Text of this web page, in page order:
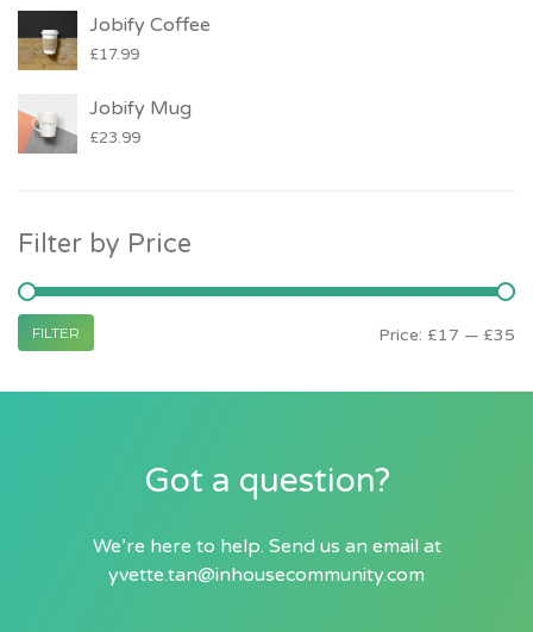
Jobify Coffee
£17.99
Jobify Mug
£23.99
Filter by Price
FILTER Price: £17 — £35
Got a question?
We’re here to help. Send us an email at
yvette.tan@inhousecommunity.com